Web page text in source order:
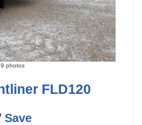
photos
FLD120
Save